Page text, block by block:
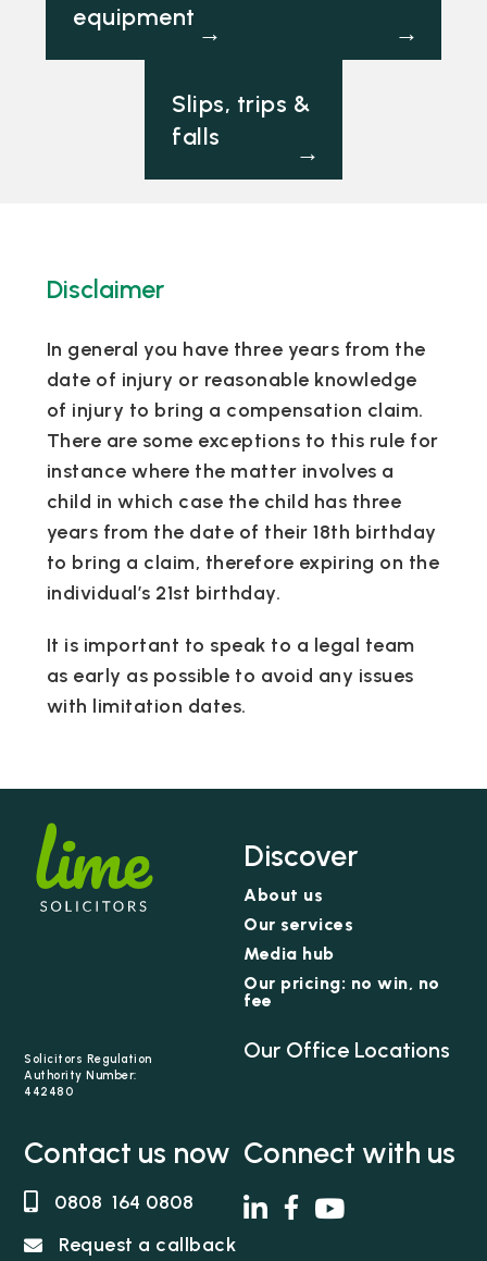
equipment
→ →
Slips, trips &
falls
→
Disclaimer
In general you have three years from the
date of injury or reasonable knowledge
of injury to bring a compensation claim.
There are some exceptions to this rule for
instance where the matter involves a
child in which case the child has three
years from the date of their 18th birthday
to bring a claim, therefore expiring on the
individual’s 21st birthday.
It is important to speak to a legal team
as early as possible to avoid any issues
with limitation dates.
Solicitors Regulation
Authority Number:
442480
Discover
About us
Our services
Media hub
Our pricing: no win, no
fee
Our Office Locations
Contact us now
0808 164 0808
Request a callback
Connect with us